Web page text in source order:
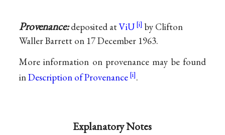
Provenance:deposited atViU
by Clifton
Waller Barrett on 17 December 1963.
More information on provenance may be found
inDescription of Provenance .
Explanatory Notes